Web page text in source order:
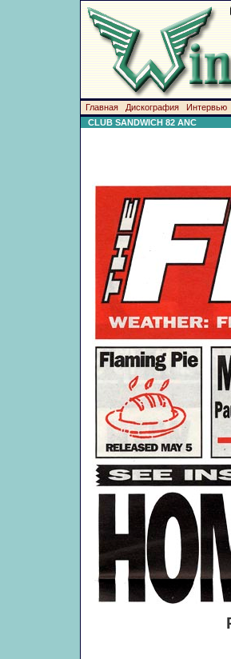
Главная Дискография Интервью
CLUB SANDWICH 82 ANC